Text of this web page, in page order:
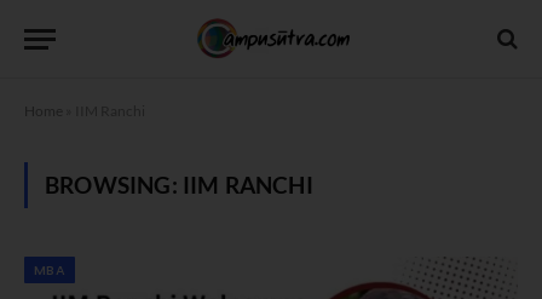
Home
BROWSING: IIM RANCHI
MBA